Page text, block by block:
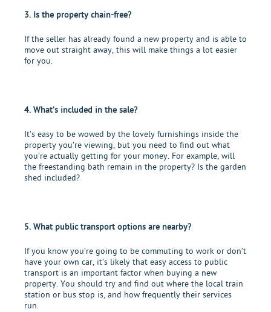
3. Is the property chain-free?
If the seller has already found a new property and is able to
move out straight away, this will make things a lot easier
for you.
4. What’s included in the sale?
It’s easy to be wowed by the lovely furnishings inside the
property you’re viewing, but you need to find out what
you’re actually getting for your money. For example, will
the freestanding bath remain in the property? Is the garden
shed included?
5. What public transport options are nearby?
If you know you’re going to be commuting to work or don’t
have your own car, it’s likely that easy access to public
transport is an important factor when buying a new
property. You should try and find out where the local train
station or bus stop is, and how frequently their services
run.